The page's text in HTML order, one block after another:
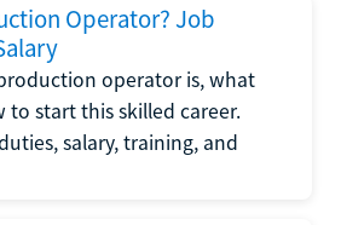
Operator? Job
operator is, what
to start this skilled career.
salary, training, and